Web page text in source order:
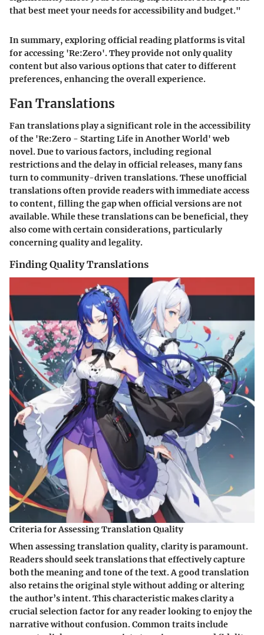
that best meet your needs for accessibility and budget."
In summary, exploring official reading platforms is vital
for accessing 'Re:Zero'. They provide not only quality
content but also various options that cater to different
preferences, enhancing the overall experience.
Fan Translations
Fan translations play a significant role in the accessibility
of the 'Re:Zero - Starting Life in Another World' web
novel. Due to various factors, including regional
restrictions and the delay in official releases, many fans
turn to community-driven translations. These unofficial
translations often provide readers with immediate access
to content, filling the gap when official versions are not
available. While these translations can be beneficial, they
also come with certain considerations, particularly
concerning quality and legality.
Finding Quality Translations
Criteria for Assessing Translation Quality
When assessing translation quality, clarity is paramount.
Readers should seek translations that effectively capture
both the meaning and tone of the text. A good translation
also retains the original style without adding or altering
the author’s intent. This characteristic makes clarity a
crucial selection factor for any reader looking to enjoy the
narrative without confusion. Common traits include